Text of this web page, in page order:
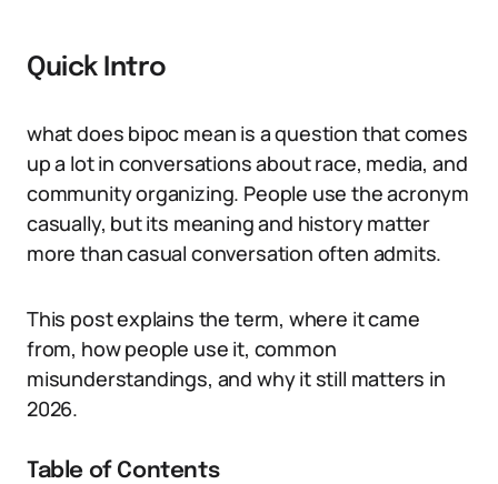
Quick Intro
what does bipoc mean is a question that comes
up a lot in conversations about race, media, and
community organizing. People use the acronym
casually, but its meaning and history matter
more than casual conversation often admits.
This post explains the term, where it came
from, how people use it, common
misunderstandings, and why it still matters in
2026.
Table of Contents